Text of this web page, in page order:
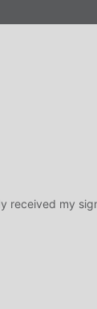
received my